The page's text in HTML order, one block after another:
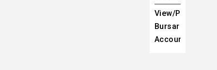
View/Pay
Bursar
Account